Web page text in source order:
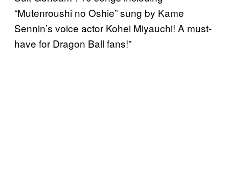
“Mutenroushi no Oshie” sung by Kame
Sennin’s voice actor Kohei Miyauchi! A must-
have for Dragon Ball fans!”